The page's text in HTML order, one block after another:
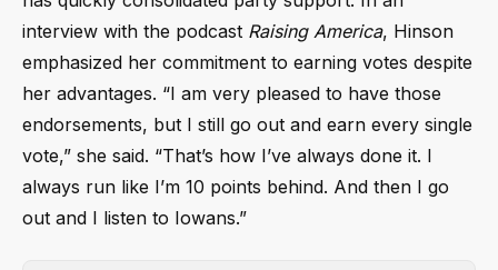
interview with the podcast Raising America, Hinson
emphasized her commitment to earning votes despite
her advantages. “I am very pleased to have those
endorsements, but I still go out and earn every single
vote,” she said. “That’s how I’ve always done it. I
always run like I’m 10 points behind. And then I go
out and I listen to Iowans.”